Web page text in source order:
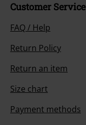
Customer Service
FAQ / Help
Return Policy
Return an item
Size chart
Payment methods